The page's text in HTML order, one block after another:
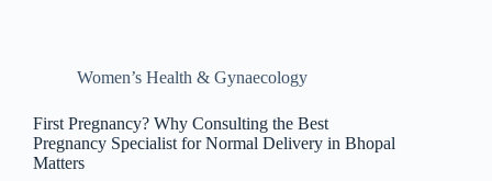
Women’s Health & Gynaecology
First Pregnancy? Why Consulting the Best
Pregnancy Specialist for Normal Delivery in Bhopal
Matters